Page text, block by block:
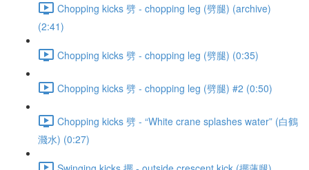
Chopping kicks 劈 - chopping leg (劈腿) (archive)
(2:41)
Chopping kicks 劈 - chopping leg (劈腿) (0:35)
Chopping kicks 劈 - chopping leg (劈腿) #2 (0:50)
Chopping kicks 劈 - “White crane splashes water” (白鶴
濺水) (0:27)